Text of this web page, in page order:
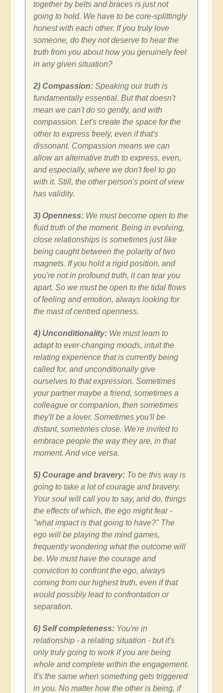
together by belts and braces is just not
going to hold. We have to be core-splittingly
honest with each other. If you truly love
someone, do they not deserve to hear the
truth from you about how you genuinely feel
in any given situation?
2) Compassion: Speaking our truth is
fundamentally essential. But that doesn't
mean we can't do so gently, and with
compassion. Let's create the space for the
other to express freely, even if that's
dissonant. Compassion means we can
allow an alternative truth to express, even,
and especially, where we don't feel to go
with it. Still, the other person's point of view
has validity.
3) Openness: We must become open to the
fluid truth of the moment. Being in evolving,
close relationships is sometimes just like
being caught between the polarity of two
magnets. If you hold a rigid position, and
you're not in profound truth, it can tear you
apart. So we must be open to the tidal flows
of feeling and emotion, always looking for
the mast of centred openness.
4) Unconditionality: We must learn to
adapt to ever-changing moods, intuit the
relating experience that is currently being
called for, and unconditionally give
ourselves to that expression. Sometimes
your partner maybe a friend, sometimes a
colleague or companion, then sometimes
they'll be a lover. Sometimes you'll be
distant, sometimes close. We're invited to
embrace people the way they are, in that
moment. And vice versa.
5) Courage and bravery: To be this way is
going to take a lot of courage and bravery.
Your soul will call you to say, and do, things
the effects of which, the ego might fear -
"what impact is that going to have?" The
ego will be playing the mind games,
frequently wondering what the outcome will
be. We must have the courage and
conviction to confront the ego, always
coming from our highest truth, even if that
would possibly lead to confrontation or
separation.
6) Self completeness: You're in
relationship - a relating situation - but it's
only truly going to work if you are being
whole and complete within the engagement.
It's the same when something gets triggered
in you. No matter how the other is being, if